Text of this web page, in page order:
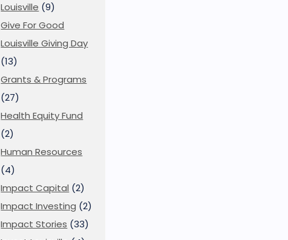
Louisville (9)
Give For Good
Louisville Giving Day
(13)
Grants & Programs
(27)
Health Equity Fund
(2)
Human Resources
(4)
Impact Capital (2)
Impact Investing (2)
Impact Stories (33)